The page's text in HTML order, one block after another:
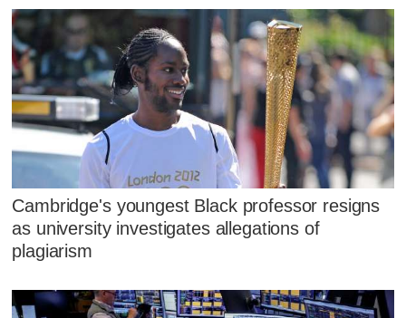
Cambridge's youngest Black professor resigns
as university investigates allegations of
plagiarism